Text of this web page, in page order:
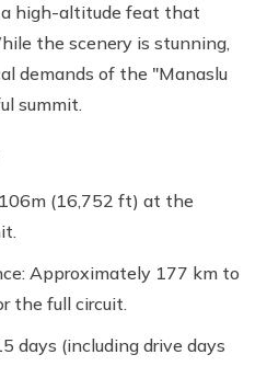
a high-altitude feat that
the scenery is stunning,
demands of the "Manaslu
summit.
(16,752 ft) at the
Approximately 177 km to
the full circuit.
days (including drive days